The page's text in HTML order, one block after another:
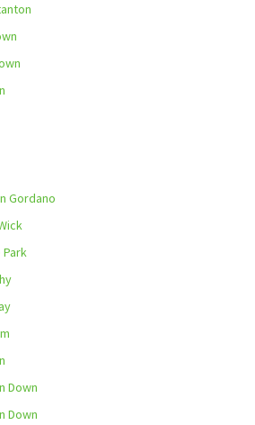
Gordano
Park
Down
Down